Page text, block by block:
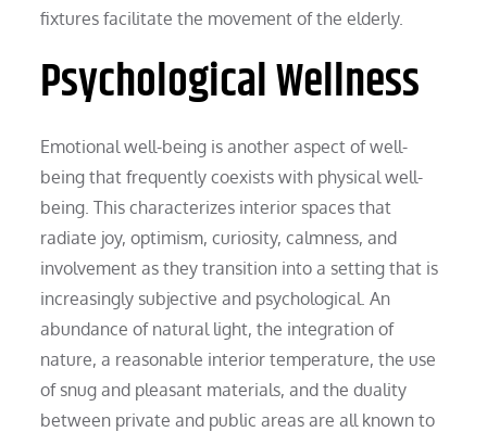
fixtures facilitate the movement of the elderly.
Psychological Wellness
Emotional well-being is another aspect of well-
being that frequently coexists with physical well-
being. This characterizes interior spaces that
radiate joy, optimism, curiosity, calmness, and
involvement as they transition into a setting that is
increasingly subjective and psychological. An
abundance of natural light, the integration of
nature, a reasonable interior temperature, the use
of snug and pleasant materials, and the duality
between private and public areas are all known to